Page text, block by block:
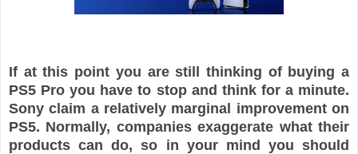
If at this point you are still thinking of buying a
PS5 Pro you have to stop and think for a minute.
Sony claim a relatively marginal improvement on
PS5. Normally, companies exaggerate what their
products can do, so in your mind you should